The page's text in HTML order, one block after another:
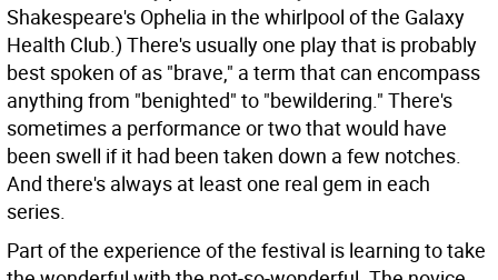
Shakespeare's Ophelia in the whirlpool of the Galaxy
Health Club.) There's usually one play that is probably
best spoken of as "brave," a term that can encompass
anything from "benighted" to "bewildering." There's
sometimes a performance or two that would have
been swell if it had been taken down a few notches.
And there's always at least one real gem in each
series.
Part of the experience of the festival is learning to take